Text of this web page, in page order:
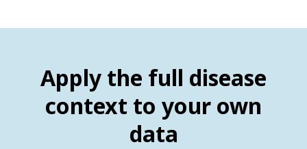
Apply the full disease
context to your own
data